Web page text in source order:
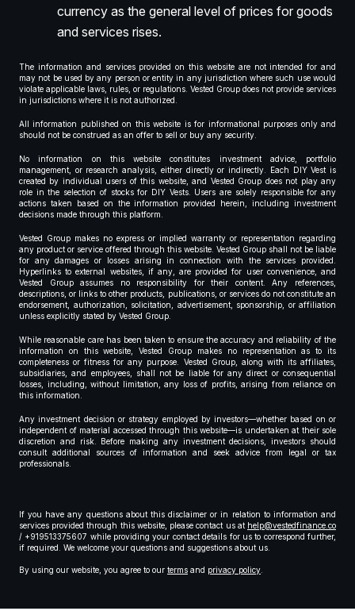
currency as the general level of prices for goods
and services rises.
The information and services provided on this website are not intended for and
may not be used by any person or entity in any jurisdiction where such use would
violate applicable laws, rules, or regulations. Vested Group does not provide services
in jurisdictions where it is not authorized.
All information published on this website is for informational purposes only and
should not be construed as an offer to sell or buy any security.
No information on this website constitutes investment advice, portfolio
management, or research analysis, either directly or indirectly. Each DIY Vest is
created by individual users of this website, and Vested Group does not play any
role in the selection of stocks for DIY Vests. Users are solely responsible for any
actions taken based on the information provided herein, including investment
decisions made through this platform.
Vested Group makes no express or implied warranty or representation regarding
any product or service offered through this website. Vested Group shall not be liable
for any damages or losses arising in connection with the services provided.
Hyperlinks to external websites, if any, are provided for user convenience, and
Vested Group assumes no responsibility for their content. Any references,
descriptions, or links to other products, publications, or services do not constitute an
endorsement, authorization, solicitation, advertisement, sponsorship, or affiliation
unless explicitly stated by Vested Group.
While reasonable care has been taken to ensure the accuracy and reliability of the
information on this website, Vested Group makes no representation as to its
completeness or fitness for any purpose. Vested Group, along with its affiliates,
subsidiaries, and employees, shall not be liable for any direct or consequential
losses, including, without limitation, any loss of profits, arising from reliance on
this information.
Any investment decision or strategy employed by investors—whether based on or
independent of material accessed through this website—is undertaken at their sole
discretion and risk. Before making any investment decisions, investors should
consult additional sources of information and seek advice from legal or tax
professionals.
If you have any questions about this disclaimer or in relation to information and
services provided through this website, please contact us at help@vestedfinance.co
/ +919513375607 while providing your contact details for us to correspond further,
if required. We welcome your questions and suggestions about us.
By using our website, you agree to our terms and privacy policy.